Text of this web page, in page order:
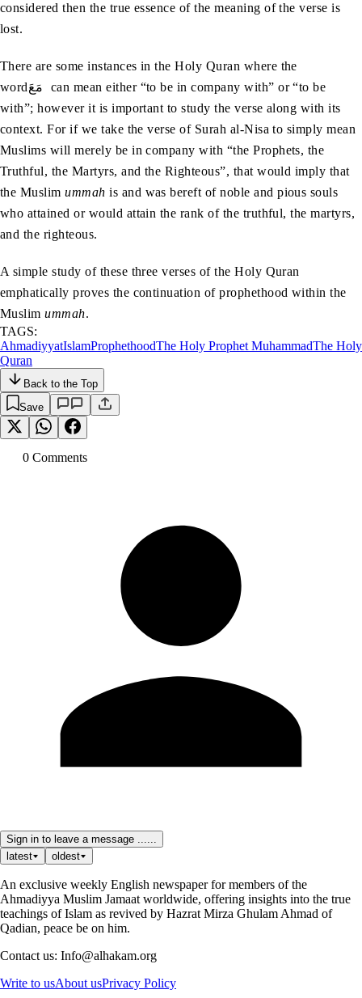
considered then the true essence of the meaning of the verse is
lost.
There are some instances in the Holy Quran where the
wordمَعَ can mean either “to be in company with” or “to be
with”; however it is important to study the verse along with its
context. For if we take the verse of Surah al-Nisa to simply mean
Muslims will merely be in company with “the Prophets, the
Truthful, the Martyrs, and the Righteous”, that would imply that
the Muslimummah is and was bereft of noble and pious souls
who attained or would attain the rank of the truthful, the martyrs,
and the righteous.
A simple study of these three verses of the Holy Quran
emphatically proves the continuation of prophethood within the
Muslimummah.
TAGS:
AhmadiyyatIslamProphethoodThe Holy Prophet MuhammadThe Holy
Quran
Back to the Top
Save
0 Comments
Sign in to leave a message ......
latest
oldest
An exclusive weekly English newspaper for members of the
Ahmadiyya Muslim Jamaat worldwide, offering insights into the true
teachings of Islam as revived by Hazrat Mirza Ghulam Ahmad of
Qadian, peace be on him.
Contact us: Info@alhakam.org
Write to usAbout usPrivacy Policy